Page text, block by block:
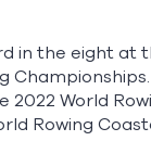
in the eight at
World
Rowing